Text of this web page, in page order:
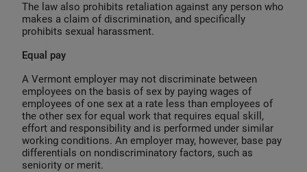
The law also prohibits retaliation against any person who
makes a claim of discrimination, and specifically
prohibits sexual harassment.
Equal pay
A Vermont employer may not discriminate between
employees on the basis of sex by paying wages of
employees of one sex at a rate less than employees of
the other sex for equal work that requires equal skill,
effort and responsibility and is performed under similar
working conditions. An employer may, however, base pay
differentials on nondiscriminatory factors, such as
seniority or merit.